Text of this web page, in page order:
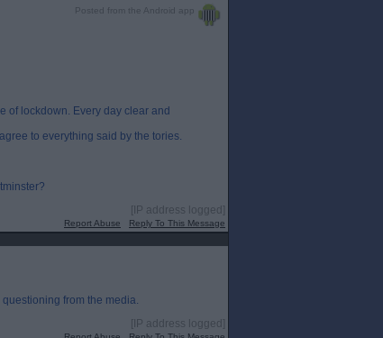
Posted from the Android app
of lockdown. Every day clear and
to everything said by the tories.
[IP address logged]
Report Abuse Reply To This Message
from the media.
[IP address logged]